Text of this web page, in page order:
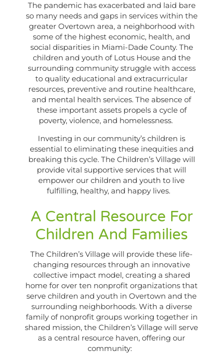
The pandemic has exacerbated and laid bare
so many needs and gaps in services within the
greater Overtown area, a neighborhood with
some of the highest economic, health, and
social disparities in Miami-Dade County. The
children and youth of Lotus House and the
surrounding community struggle with access
to quality educational and extracurricular
resources, preventive and routine healthcare,
and mental health services. The absence of
these important assets propels a cycle of
poverty, violence, and homelessness.
Investing in our community’s children is
essential to eliminating these inequities and
breaking this cycle. The Children’s Village will
provide vital supportive services that will
empower our children and youth to live
fulfilling, healthy, and happy lives.
A Central Resource For
Children And Families
The Children’s Village will provide these life-
changing resources through an innovative
collective impact model, creating a shared
home for over ten nonprofit organizations that
serve children and youth in Overtown and the
surrounding neighborhoods. With a diverse
family of nonprofit groups working together in
shared mission, the Children’s Village will serve
as a central resource haven, offering our
community: